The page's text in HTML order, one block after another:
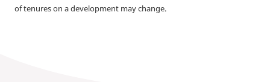
of tenures on a development may change.